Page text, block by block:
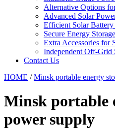
Alternative Options
Advanced Solar
Efficient Solar Battery
Secure Energy
Extra Accessories for
Independent Off-Grid
Contact Us
HOME /Minsk portable energy
Minsk portable
power supply